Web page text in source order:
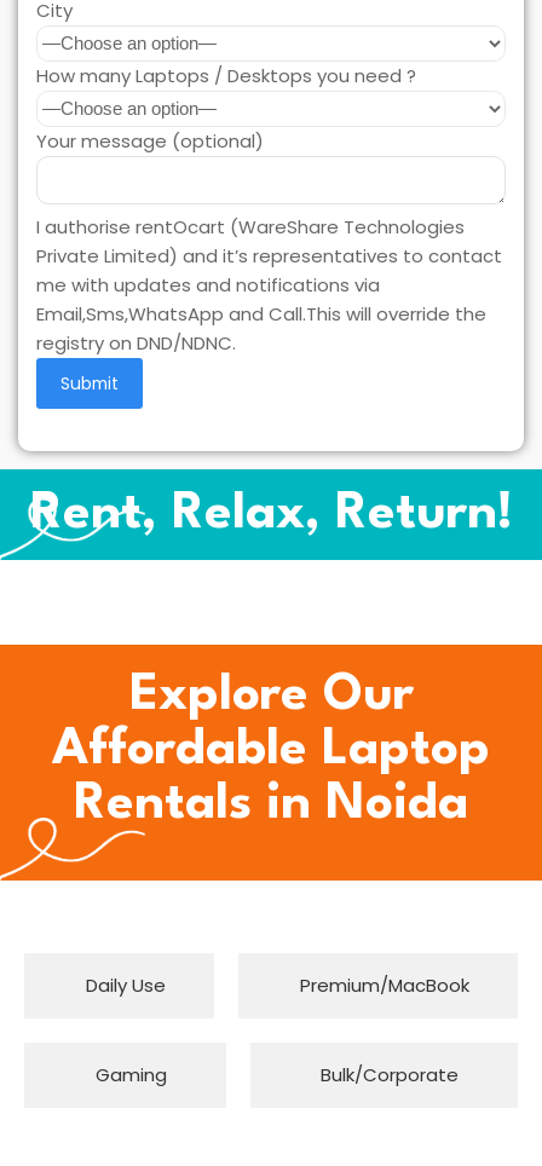
City
How many Laptops / Desktops you need ?
Your message (optional)
I authorise rentOcart (WareShare Technologies
Private Limited) and it’s representatives to contact
me with updates and notifications via
Email,Sms,WhatsApp and Call.This will override the
registry on DND/NDNC.
Rent, Relax, Return!
Explore Our
Affordable Laptop
Rentals in Noida
Daily Use Premium/MacBook
Gaming Bulk/Corporate